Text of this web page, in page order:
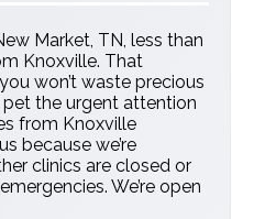
Market, TN, less than
Knoxville. That
won’t waste precious
the urgent attention
from Knoxville
because we’re
clinics are closed or
We’re open